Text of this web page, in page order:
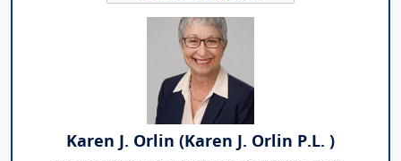
Karen J. Orlin (Karen J. Orlin P.L. )